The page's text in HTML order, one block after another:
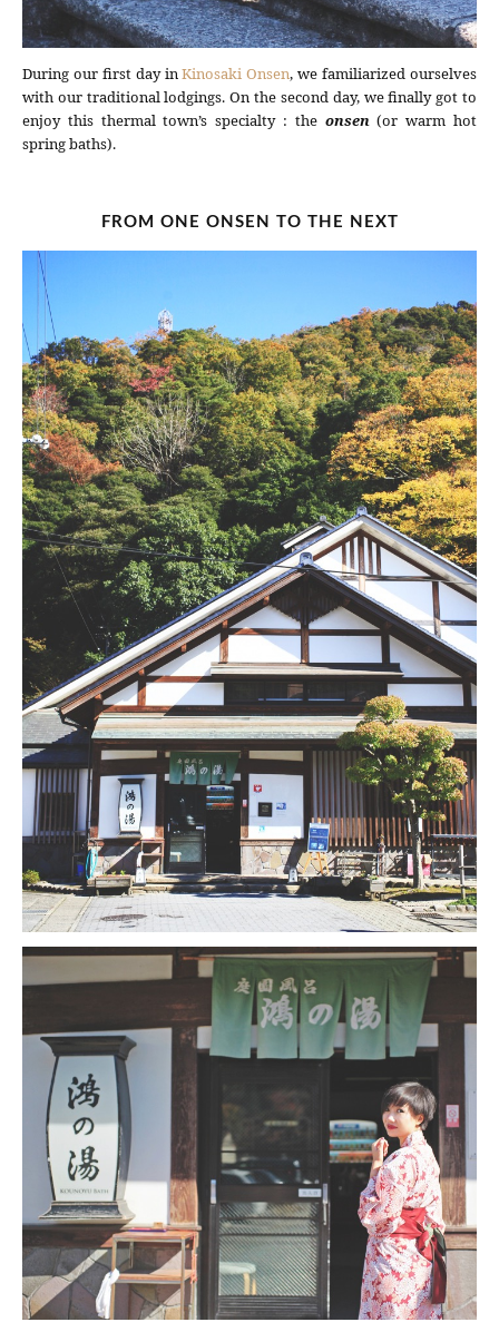
During our first day inKinosaki Onsen, we familiarized ourselves
with our traditional lodgings. On the second day, we finally got to
enjoy this thermal town’s specialty : the onsen (or warm hot
spring baths).
FROM ONE ONSEN TO THE NEXT